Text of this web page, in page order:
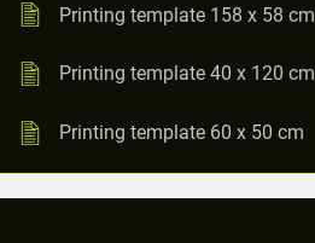
Printing template 158 x 58 cm
Printing template 40 x 120 cm
Printing template 60 x 50 cm